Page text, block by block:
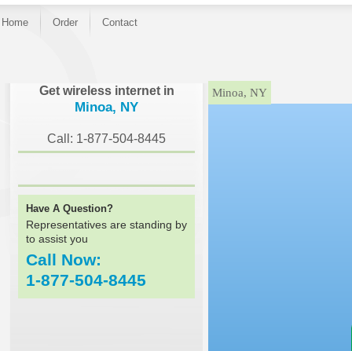
Home Order Contact
Get wireless internet in
Minoa, NY
Call: 1-877-504-8445
Have A Question?
Representatives are standing by
to assist you
Call Now:
1-877-504-8445
}Minoa, NY